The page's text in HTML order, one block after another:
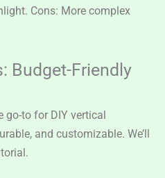
Cons: More complex
Budget-Friendly
go-to for DIY vertical
and customizable. We’ll